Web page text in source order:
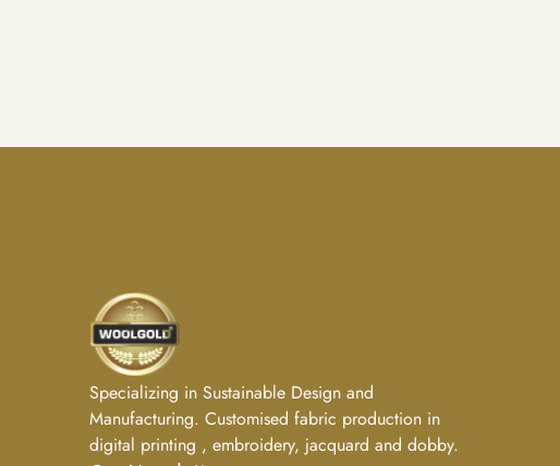
Specializing in Sustainable Design and
Manufacturing. Customised fabric production in
digital printing , embroidery, jacquard and dobby.